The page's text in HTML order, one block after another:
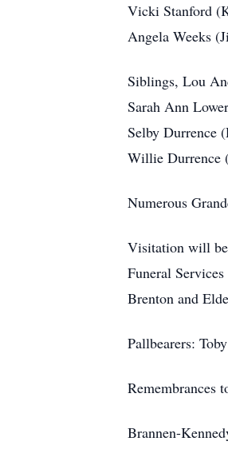
Vicki Stanford
Angela Weeks
Siblings, Lou
Sarah Ann
Selby Durrence
Willie Durrence
Numerous
Visitation will
Funeral
Brenton and
Pallbearers:
Remembrances
Brannen-